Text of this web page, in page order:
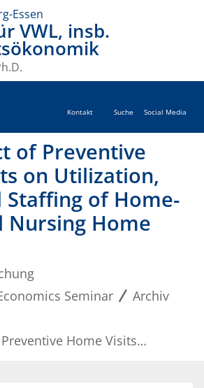
Essen
VWL, insb.
Kontakt Suche Social Media
of Preventive
on Utilization,
Staffing of Home-
Nursing Home
Seminar
Archiv
Costs, and Staffing of Home-Based and Nursing Home Care